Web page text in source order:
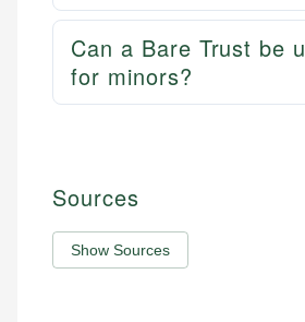
Can a Bare Trust be
for minors?
Sources
Show Sources